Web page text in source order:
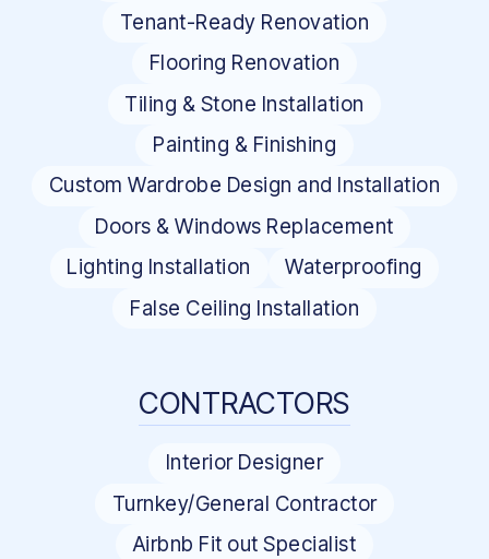
Tenant-Ready Renovation
Flooring Renovation
Tiling & Stone Installation
Painting & Finishing
Custom Wardrobe Design and Installation
Doors & Windows Replacement
Lighting Installation
Waterproofing
False Ceiling Installation
CONTRACTORS
Interior Designer
Turnkey/General Contractor
Airbnb Fit out Specialist